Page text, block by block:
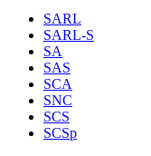
SARL
SARL-S
SA
SAS
SCA
SNC
SCS
SCSp